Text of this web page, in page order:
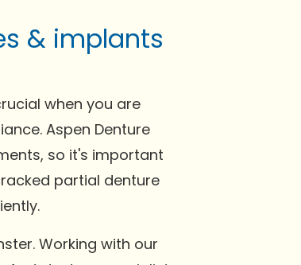
& implants
when you are
Aspen Denture
so it's important
partial denture
Working with our